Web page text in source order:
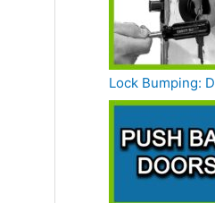
Lock Bumping: